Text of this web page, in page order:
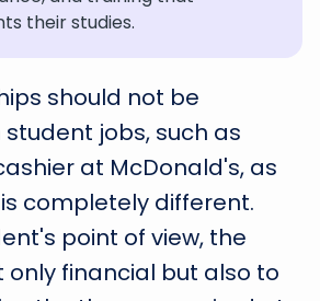
their studies.
should not be
jobs, such as
at McDonald's, as
completely different.
point of view, the
only financial but also to